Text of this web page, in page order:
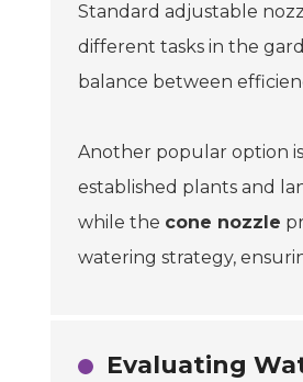
Standard adjustable
different tasks in the
balance between
Another popular option
established plants and
while the cone nozzle
watering strategy,
Evaluating